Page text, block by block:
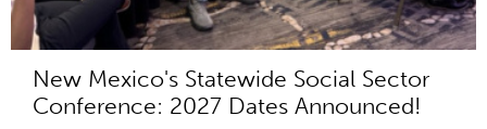
New Mexico's Statewide Social Sector
Conference: 2027 Dates Announced!